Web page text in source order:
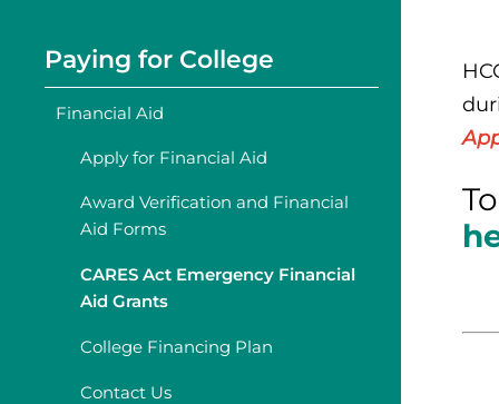
Paying for College
Financial Aid
Apply for Financial Aid
Award Verification and Financial
Aid Forms
CARES Act Emergency Financial
Aid Grants
College Financing Plan
Contact Us